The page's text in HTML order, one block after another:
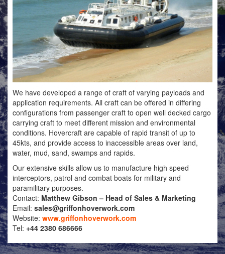
We have developed a range of craft of varying payloads and
application requirements. All craft can be offered in differing
configurations from passenger craft to open well decked cargo
carrying craft to meet different mission and environmental
conditions. Hovercraft are capable of rapid transit of up to
45kts, and provide access to inaccessible areas over land,
water, mud, sand, swamps and rapids.
Our extensive skills allow us to manufacture high speed
interceptors, patrol and combat boats for military and
paramilitary purposes.
Contact: Matthew Gibson – Head of Sales & Marketing
Email:sales@griffonhoverwork.com
Website:www.griffonhoverwork.com
Tel:+44 2380 686666